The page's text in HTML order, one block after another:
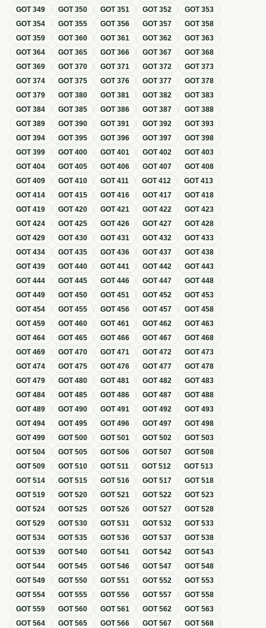
GOT349 GOT350 GOT351 GOT352 GOT353
GOT354 GOT355 GOT356 GOT357 GOT358
GOT359 GOT360 GOT361 GOT362 GOT363
GOT364 GOT365 GOT366 GOT367 GOT368
GOT369 GOT370 GOT371 GOT372 GOT373
GOT374 GOT375 GOT376 GOT377 GOT378
GOT379 GOT380 GOT381 GOT382 GOT383
GOT384 GOT385 GOT386 GOT387 GOT388
GOT389 GOT390 GOT391 GOT392 GOT393
GOT394 GOT395 GOT396 GOT397 GOT398
GOT399 GOT400 GOT401 GOT402 GOT403
GOT404 GOT405 GOT406 GOT407 GOT408
GOT409 GOT410 GOT411 GOT412 GOT413
GOT414 GOT415 GOT416 GOT417 GOT418
GOT419 GOT420 GOT421 GOT422 GOT423
GOT424 GOT425 GOT426 GOT427 GOT428
GOT429 GOT430 GOT431 GOT432 GOT433
GOT434 GOT435 GOT436 GOT437 GOT438
GOT439 GOT440 GOT441 GOT442 GOT443
GOT444 GOT445 GOT446 GOT447 GOT448
GOT449 GOT450 GOT451 GOT452 GOT453
GOT454 GOT455 GOT456 GOT457 GOT458
GOT459 GOT460 GOT461 GOT462 GOT463
GOT464 GOT465 GOT466 GOT467 GOT468
GOT469 GOT470 GOT471 GOT472 GOT473
GOT474 GOT475 GOT476 GOT477 GOT478
GOT479 GOT480 GOT481 GOT482 GOT483
GOT484 GOT485 GOT486 GOT487 GOT488
GOT489 GOT490 GOT491 GOT492 GOT493
GOT494 GOT495 GOT496 GOT497 GOT498
GOT499 GOT500 GOT501 GOT502 GOT503
GOT504 GOT505 GOT506 GOT507 GOT508
GOT509 GOT510 GOT511 GOT512 GOT513
GOT514 GOT515 GOT516 GOT517 GOT518
GOT519 GOT520 GOT521 GOT522 GOT523
GOT524 GOT525 GOT526 GOT527 GOT528
GOT529 GOT530 GOT531 GOT532 GOT533
GOT534 GOT535 GOT536 GOT537 GOT538
GOT539 GOT540 GOT541 GOT542 GOT543
GOT544 GOT545 GOT546 GOT547 GOT548
GOT549 GOT550 GOT551 GOT552 GOT553
GOT554 GOT555 GOT556 GOT557 GOT558
GOT559 GOT560 GOT561 GOT562 GOT563
GOT564 GOT565 GOT566 GOT567 GOT568